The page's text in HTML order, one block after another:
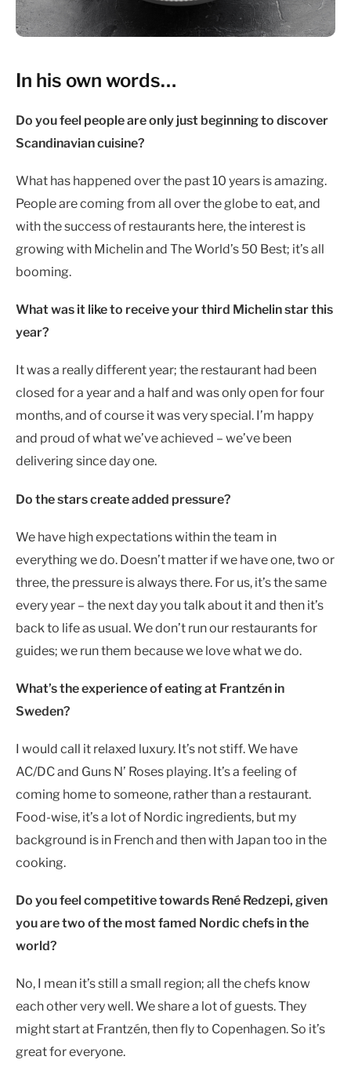
In his own words…
Do you feel people are only just beginning to discover
Scandinavian cuisine?
What has happened over the past 10 years is amazing.
People are coming from all over the globe to eat, and
with the success of restaurants here, the interest is
growing with Michelin and The World’s 50 Best; it’s all
booming.
What was it like to receive your third Michelin star this
year?
It was a really different year; the restaurant had been
closed for a year and a half and was only open for four
months, and of course it was very special. I’m happy
and proud of what we’ve achieved – we’ve been
delivering since day one.
Do the stars create added pressure?
We have high expectations within the team in
everything we do. Doesn’t matter if we have one, two or
three, the pressure is always there. For us, it’s the same
every year – the next day you talk about it and then it’s
back to life as usual. We don’t run our restaurants for
guides; we run them because we love what we do.
What’s the experience of eating at Frantzén in
Sweden?
I would call it relaxed luxury. It’s not stiff. We have
AC/DC and Guns N’ Roses playing. It’s a feeling of
coming home to someone, rather than a restaurant.
Food-wise, it’s a lot of Nordic ingredients, but my
background is in French and then with Japan too in the
cooking.
Do you feel competitive towards René Redzepi, given
you are two of the most famed Nordic chefs in the
world?
No, I mean it’s still a small region; all the chefs know
each other very well. We share a lot of guests. They
might start at Frantzén, then fly to Copenhagen. So it’s
great for everyone.